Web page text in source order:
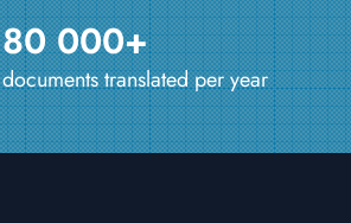
80 000+
documents translated per year